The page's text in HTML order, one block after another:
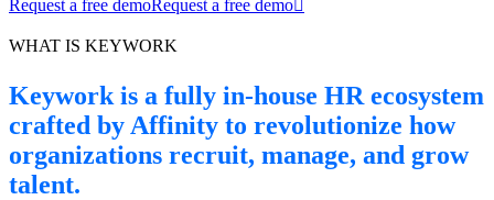
Request a free demoRequest a free demo
WHAT IS KEYWORK
Keywork is a fully in-house HR ecosystem
crafted by Affinity to revolutionize how
organizations recruit, manage, and grow
talent.